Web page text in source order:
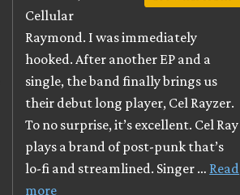
Cellular
Raymond. I was immediately
hooked. After another EP and a
single, the band finally brings us
their debut long player, Cel Rayzer.
To no surprise, it’s excellent. Cel Ray
plays a brand of post-punk that’s
lo-fi and streamlined. Singer … Read
more